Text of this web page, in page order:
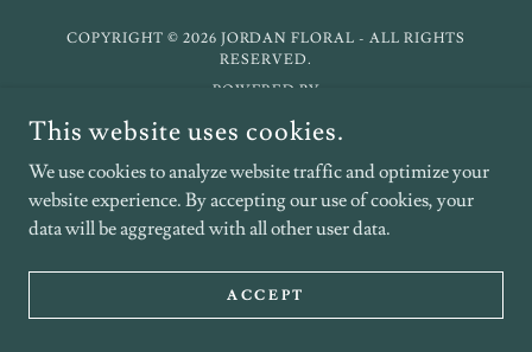
COPYRIGHT © 2026 JORDAN FLORAL - ALL RIGHTS
RESERVED.
POWERED BY
This website uses cookies.
We use cookies to analyze website traffic and optimize your
website experience. By accepting our use of cookies, your
data will be aggregated with all other user data.
ACCEPT